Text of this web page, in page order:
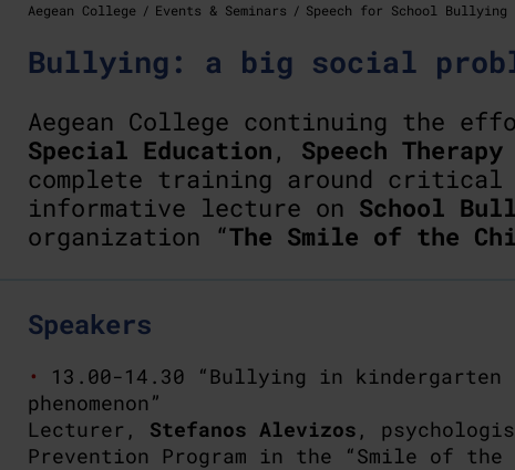
Aegean College Events & Seminars Speech for School Bullying
Bullying: a big social
Aegean College continuing the
Special Education , Speech Therapy
complete training around critical
informative lecture on School
organization “The Smile of the
Speakers
13.00-14.30 “Bullying in
phenomenon”
Lecturer, Stefanos Alevizos ,
Prevention Program in the “Smile of the